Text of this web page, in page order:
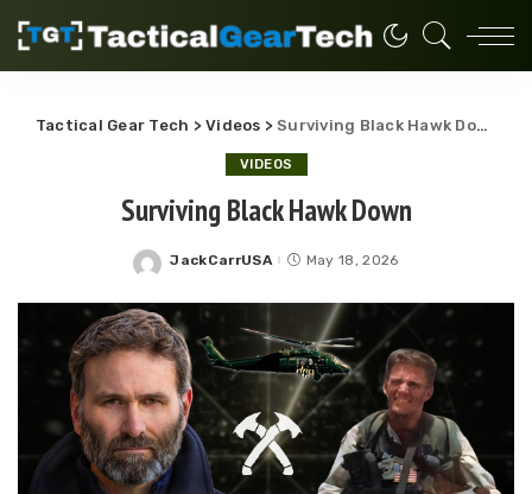
Tactical Gear Tech >Videos >Surviving Black Hawk Down
VIDEOS
Surviving Black Hawk Down
Posted
JackCarrUSA May 18, 2026